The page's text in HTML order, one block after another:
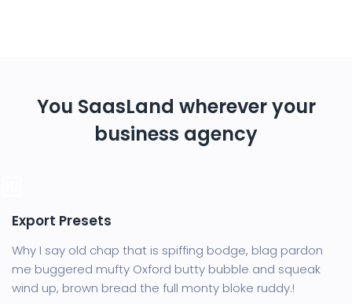
You SaasLand wherever your
business agency
Export Presets
Why I say old chap that is spiffing bodge, blag pardon
me buggered mufty Oxford butty bubble and squeak
wind up, brown bread the full monty bloke ruddy.!